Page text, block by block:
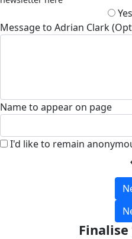
Yes
Message to Adrian Clark
Name to appear on page
I'd like to remain